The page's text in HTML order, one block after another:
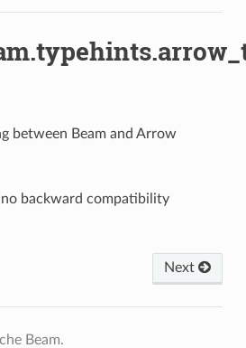
between Beam and Arrow
no backward compatibility
Next
Beam.